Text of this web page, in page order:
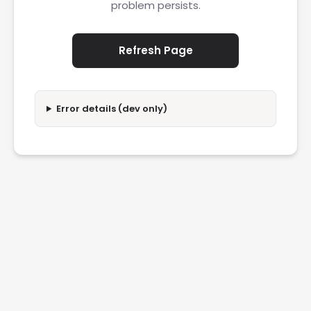
problem persists.
Refresh Page
Error details (dev only)